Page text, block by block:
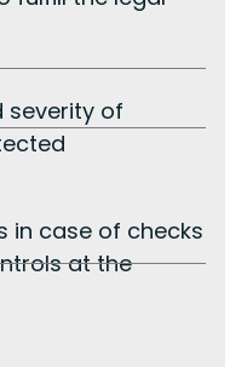
severity of
in case of checks
at the